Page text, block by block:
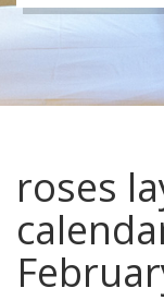
roses